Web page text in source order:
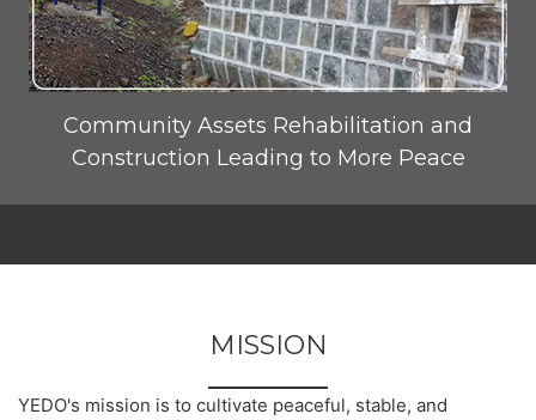
Community Assets Rehabilitation and
Construction Leading to More Peace
MISSION
YEDO's mission is to cultivate peaceful, stable, and